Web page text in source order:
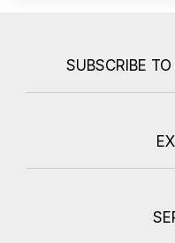
SUBSCRIBE